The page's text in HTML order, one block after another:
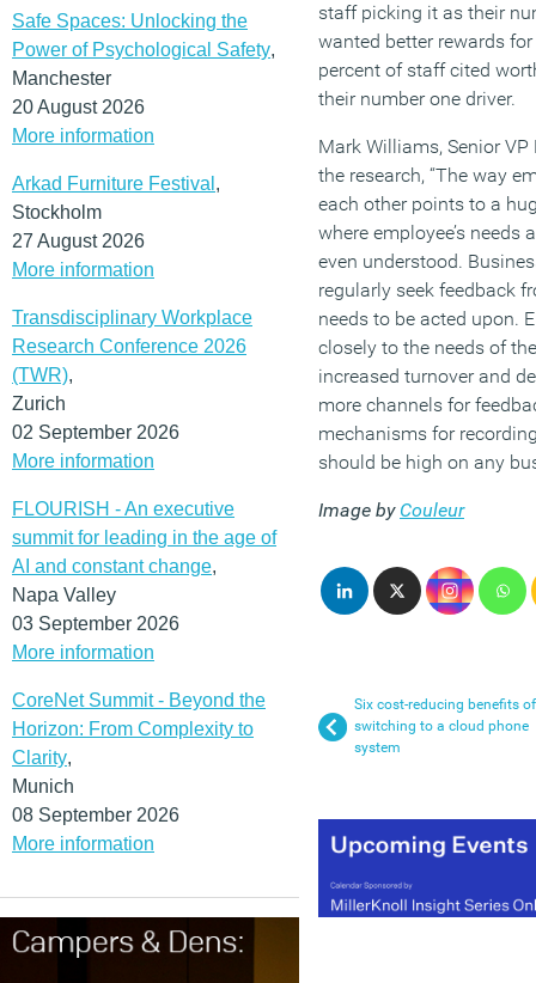
Safe Spaces: Unlocking the
Power of Psychological Safety,
Manchester
20 August 2026
More information
Arkad Furniture Festival ,
Stockholm
27 August 2026
More information
Transdisciplinary Workplace
Research Conference 2026
(TWR),
Zurich
02 September 2026
More information
FLOURISH - An executive
summit for leading in the age of
AI and constant change,
Napa Valley
03 September 2026
More information
CoreNet Summit - Beyond the
Horizon: From Complexity to
Clarity,
Munich
08 September 2026
More information
staff picking it as their
wanted better rewards
percent of staff cited
their number one driver.
Mark Williams, Senior
the research, “The way
each other points to a
where employee’s needs
even understood.
regularly seek feedback
needs to be acted upon.
closely to the needs of
increased turnover and
more channels for
mechanisms for
should be high on any
Image by Couleur
Six cost-reducing benefits of
switching to a cloud phone
system